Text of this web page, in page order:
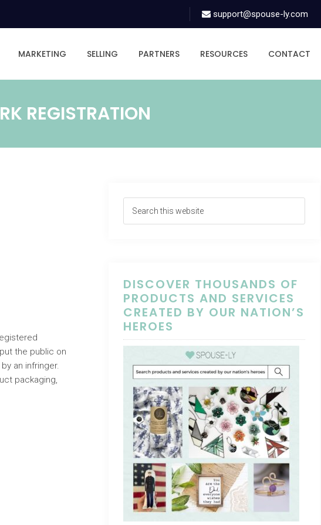
support@spouse-ly.com
MARKETING SELLING PARTNERS RESOURCES CONTACT
REGISTRATION
the public on
an infringer.
packaging,
DISCOVER THOUSANDS OF
PRODUCTS AND SERVICES
CREATED BY OUR NATION’S
HEROES